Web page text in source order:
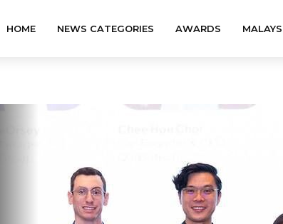
HOME NEWS CATEGORIES AWARDS